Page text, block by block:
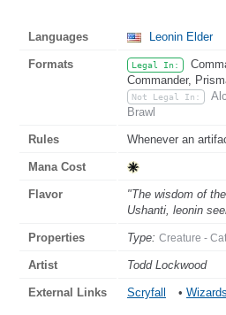
Languages Leonin Elder
Formats Legal In:
Commander,
Not Legal In:
Brawl
Rules Whenever an
Mana Cost
Flavor
"The wisdom of
Ushanti, leonin
Properties Type: Creature -
Artist Todd Lockwood
External Links Scryfall •